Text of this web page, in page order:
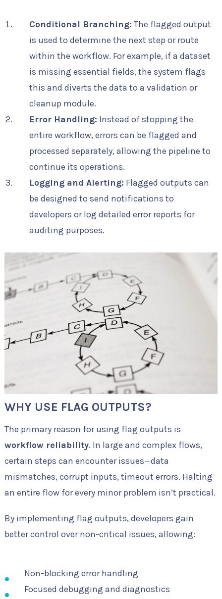
Conditional Branching: The flagged output
is used to determine the next step or route
within the workflow. For example, if a dataset
is missing essential fields, the system flags
this and diverts the data to a validation or
cleanup module.
Error Handling: Instead of stopping the
entire workflow, errors can be flagged and
processed separately, allowing the pipeline to
continue its operations.
Logging and Alerting: Flagged outputs can
be designed to send notifications to
developers or log detailed error reports for
auditing purposes.
WHY USE FLAG OUTPUTS?
The primary reason for using flag outputs is
workflow reliability. In large and complex flows,
certain steps can encounter issues—data
mismatches, corrupt inputs, timeout errors. Halting
an entire flow for every minor problem isn’t practical.
By implementing flag outputs, developers gain
better control over non-critical issues, allowing:
Non-blocking error handling
Focused debugging and diagnostics